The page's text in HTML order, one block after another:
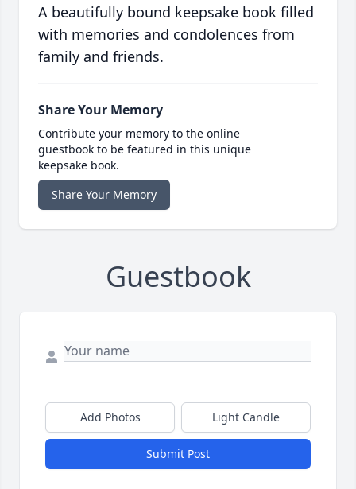
A beautifully bound keepsake book filled
with memories and condolences from
family and friends.
Share Your Memory
Contribute your memory to the online
guestbook to be featured in this unique
keepsake book.
Share Your Memory
Guestbook
Add Photos Light Candle
Submit Post